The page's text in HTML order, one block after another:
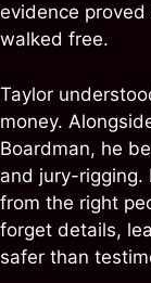
evidence
walked free.
Taylor
money.
Boardman, he
and jury-rigging.
from the right
forget details,
safer than